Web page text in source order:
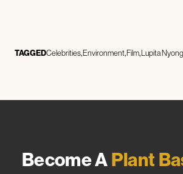
TAGGEDCelebritiesEnvironmentFilmLupita
Become APlant